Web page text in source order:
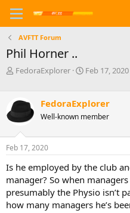
AVFTT Forum
Phil Horner ..
T
e
d
s
t
a
r
t
r
FedoraExplorer
S
r
t
a
e
Feb 17, 2020
FedoraExplorer
Well-known member
Feb 17, 2020
Is he employed by the club
manager? So when
presumably the Physio isn’t
how many managers he’s